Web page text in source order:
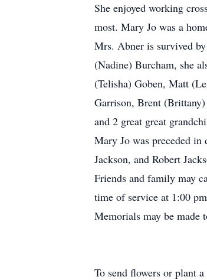
She enjoyed working
most. Mary Jo was a
Mrs. Abner is survived
(Nadine) Burcham, she
(Telisha) Goben, Matt
Garrison, Brent
and 2 great great
Mary Jo was preceded in
Jackson, and Robert
Friends and family may
time of service at 1:00
Memorials may be
To send flowers or plant a